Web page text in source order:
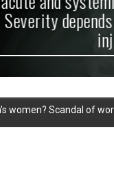
Severity
women? Scandal of